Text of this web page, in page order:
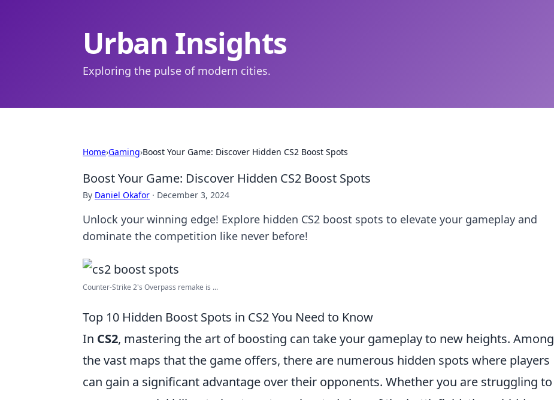
Urban Insights
Exploring the pulse of modern cities.
Home›Gaming›Boost Your Game: Discover Hidden CS2 Boost Spots
Boost Your Game: Discover Hidden CS2 Boost Spots
By Daniel Okafor · December 3, 2024
Unlock your winning edge! Explore hidden CS2 boost spots to elevate your gameplay and
dominate the competition like never before!
Counter-Strike 2's Overpass remake is ...
Top 10 Hidden Boost Spots in CS2 You Need to Know
In CS2, mastering the art of boosting can take your gameplay to new heights. Among
the vast maps that the game offers, there are numerous hidden spots where players
can gain a significant advantage over their opponents. Whether you are struggling to